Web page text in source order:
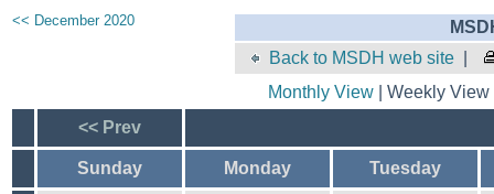
<< December 2020
Back to MSDH web site
Monthly View| Weekly
<< Prev
Sunday Monday
Tuesday